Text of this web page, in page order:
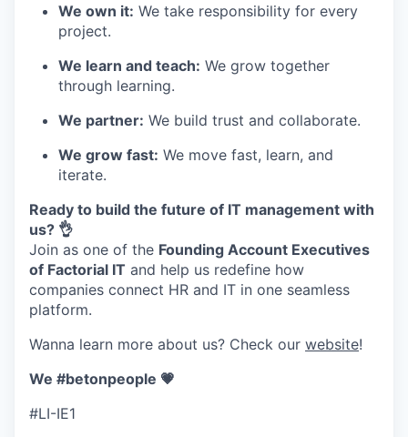
We own it: We take responsibility for every
project.
We learn and teach: We grow together
through learning.
We partner: We build trust and collaborate.
We grow fast: We move fast, learn, and
iterate.
Ready to build the future of IT management with
us? 👌
Join as one of the Founding Account Executives
of Factorial IT and help us redefine how
companies connect HR and IT in one seamless
platform.
Wanna learn more about us? Check our website!
We #betonpeople 💗
#LI-IE1